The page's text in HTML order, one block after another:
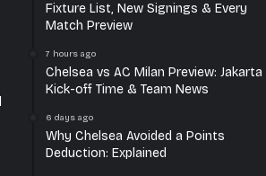
Fixture List, New Signings & Every
Match Preview
7 hours ago
Chelsea vs AC Milan Preview: Jakarta
Kick-off Time & Team News
6 days ago
Why Chelsea Avoided a Points
Deduction: Explained